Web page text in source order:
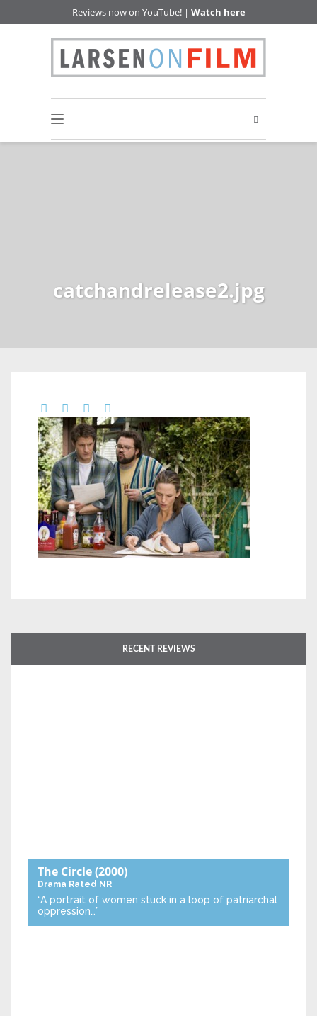
Reviews now on YouTube! | Watch here
catchandrelease2.jpg
RECENT REVIEWS
The Circle(2000)
Drama Rated NR
“A portrait of women stuck in a loop of patriarchal
oppression…”